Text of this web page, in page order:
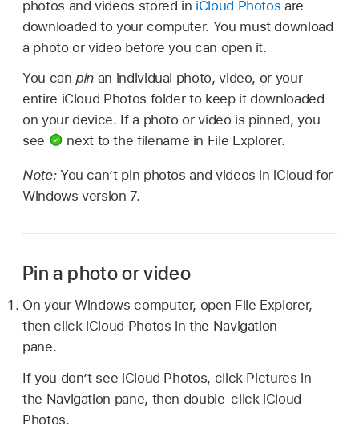
photos and videos stored in iCloud Photos are
downloaded to your computer. You must download
a photo or video before you can open it.
You can pin an individual photo, video, or your
entire iCloud Photos folder to keep it downloaded
on your device. If a photo or video is pinned, you
see
next to the filename in File Explorer.
Note: You can’t pin photos and videos in iCloud for
Windows version 7.
Pin a photo or video
On your Windows computer, open File Explorer,
then click iCloud Photos in the Navigation
pane.
If you don’t see iCloud Photos, click Pictures in
the Navigation pane, then double-click iCloud
Photos.